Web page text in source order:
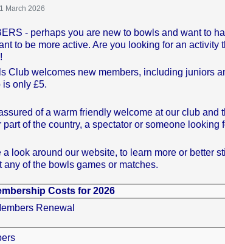
March 2026
- perhaps you are new to bowls and want to
to be more active. Are you looking for an
Club welcomes new members, including juniors
is only £5.
of a warm friendly welcome at our club
part of the country, a spectator or someone
a look around our website, to learn more or better
any of the bowls games or matches.
Costs for 2026
Renewal